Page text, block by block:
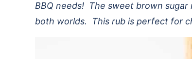
BBQ needs! The sweet brown
both worlds. This rub is perfect for